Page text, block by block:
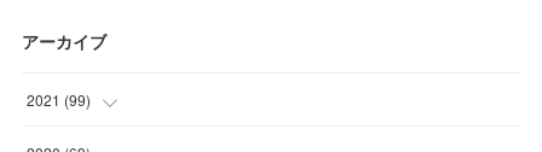
アーカイブ
2021 (99)